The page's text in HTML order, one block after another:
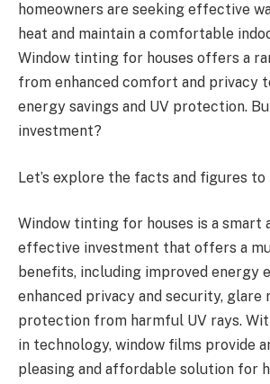
homeowners are seeking effective
heat and maintain a comfortable
Window tinting for houses offers a
from enhanced comfort and privacy
energy savings and UV protection.
investment?
Let’s explore the facts and figures to
Window tinting for houses is a smart
effective investment that offers a
benefits, including improved energy
enhanced privacy and security, glare
protection from harmful UV rays.
in technology, window films provide
pleasing and affordable solution for